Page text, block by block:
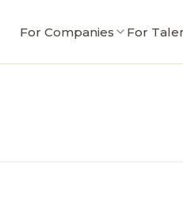
For Companies For